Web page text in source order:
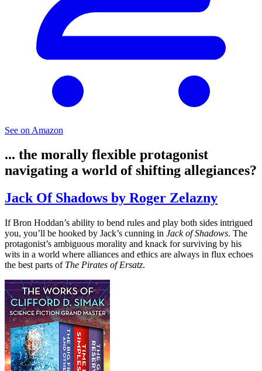
See on Amazon
... the morally flexible protagonist
navigating a world of shifting allegiances?
Jack Of Shadows by Roger Zelazny
If Bron Hoddan’s ability to bend rules and play both sides intrigued
you, you’ll be hooked by Jack’s cunning in Jack of Shadows. The
protagonist’s ambiguous morality and knack for surviving by his
wits in a world where alliances and ethics are always in flux echoes
the best parts of The Pirates of Ersatz.